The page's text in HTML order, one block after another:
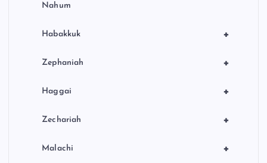
Nahum
+
Habakkuk
+
Zephaniah
+
Haggai
+
Zechariah
+
Malachi